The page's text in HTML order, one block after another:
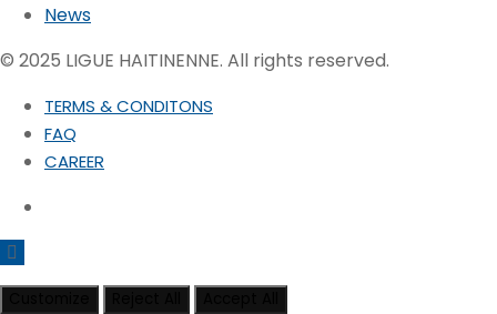
News
© 2025 LIGUE HAITINENNE. All rights reserved.
TERMS & CONDITONS
FAQ
CAREER